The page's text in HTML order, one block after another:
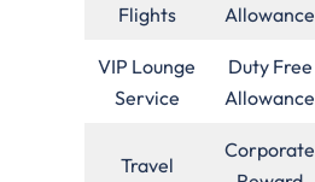
Flights
Allowance
VIP Lounge
Service
Duty Free
Allowance
Travel
Corporate